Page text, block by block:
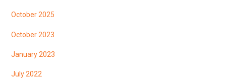
October 2025
October 2023
January 2023
July 2022